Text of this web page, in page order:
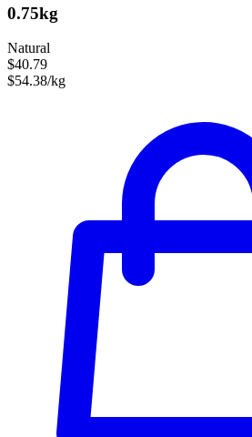
0.75kg
Natural
$40.79
$54.38/kg